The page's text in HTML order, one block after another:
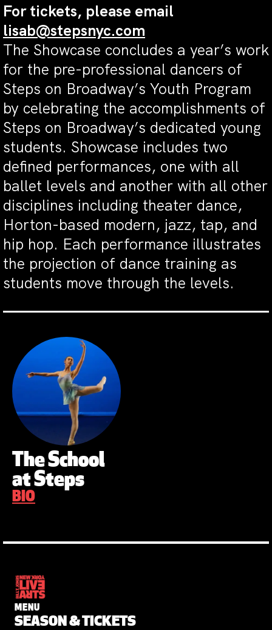
For tickets, please email
lisab@stepsnyc.com
The Showcase concludes a year’s work
for the pre-professional dancers of
Steps on Broadway’s Youth Program
by celebrating the accomplishments of
Steps on Broadway’s dedicated young
students. Showcase includes two
defined performances, one with all
ballet levels and another with all other
disciplines including theater dance,
Horton-based modern, jazz, tap, and
hip hop. Each performance illustrates
the projection of dance training as
students move through the levels.
The School
at Steps
BIO
MENU
SEASON & TICKETS